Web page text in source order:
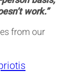
work.”
from our